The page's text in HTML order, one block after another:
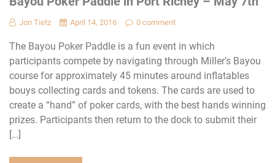
Jon Tietz April 14, 2016 0 comment
The Bayou Poker Paddle is a fun event in which
participants compete by navigating through Miller’s Bayou
course for approximately 45 minutes around inflatables
bouys collecting cards and tokens. The cards are used to
create a “hand” of poker cards, with the best hands winning
prizes. Participants then return to the dock to submit their
[…]